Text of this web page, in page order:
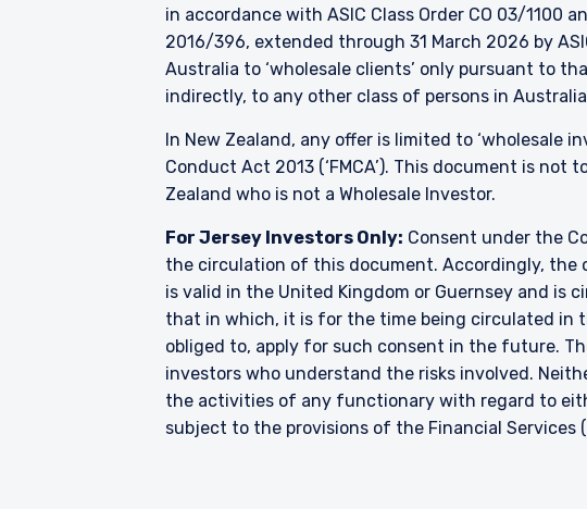
in accordance with ASIC Class Order CO 03/1100
2016/396, extended through 31 March 2026 by
Australia to ‘wholesale clients’ only pursuant to
indirectly, to any other class of persons in
In New Zealand, any offer is limited to ‘wholesale
Conduct Act 2013 (‘FMCA’). This document is
Zealand who is not a Wholesale Investor.
For Jersey Investors Only: Consent under the
the circulation of this document. Accordingly, the
is valid in the United Kingdom or Guernsey and is
that in which, it is for the time being circulated in
obliged to, apply for such consent in the future.
investors who understand the risks involved.
the activities of any functionary with regard to
subject to the provisions of the Financial Services